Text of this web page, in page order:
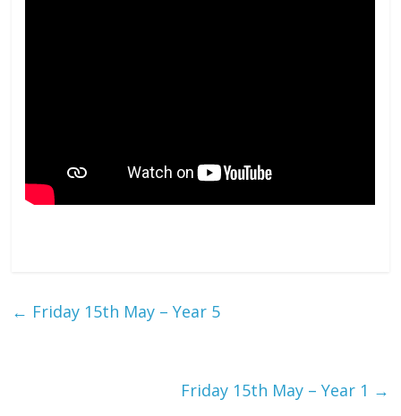
← Friday 15th May – Year 5
Friday 15th May – Year 1 →